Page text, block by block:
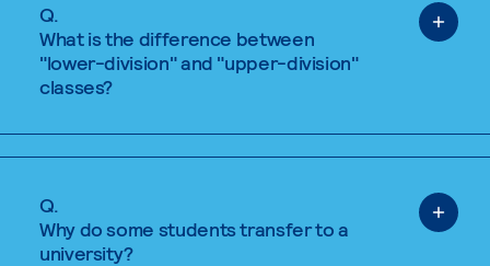
Q.
What is the difference between
"lower-division" and "upper-division"
classes?
Q.
Why do some students transfer to a
university?